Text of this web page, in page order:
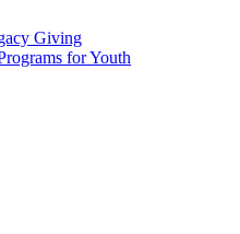
Giving
for Youth